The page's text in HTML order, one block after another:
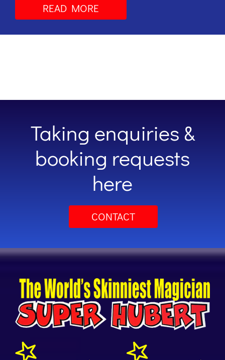
READ MORE
Taking enquiries &
booking requests
here
CONTACT